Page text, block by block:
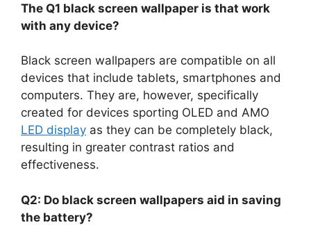
The Q1 black screen wallpaper is that work
with any device?
Black screen wallpapers are compatible on all
devices that include tablets, smartphones and
computers. They are, however, specifically
created for devices sporting OLED and AMO
LED display as they can be completely black,
resulting in greater contrast ratios and
effectiveness.
Q2: Do black screen wallpapers aid in saving
the battery?